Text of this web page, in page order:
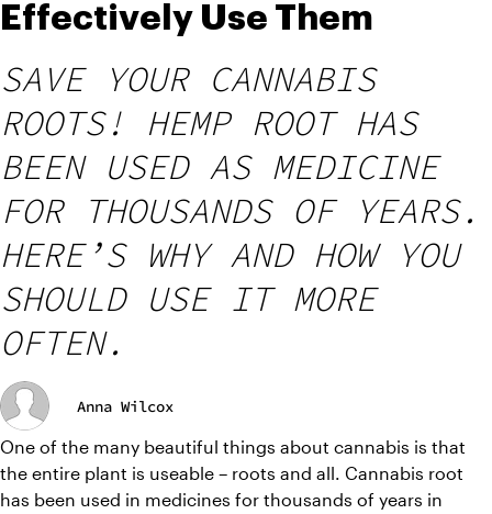
Effectively Use Them
SAVE YOUR CANNABIS
ROOTS! HEMP ROOT HAS
BEEN USED AS MEDICINE
FOR THOUSANDS OF YEARS.
HERE’S WHY AND HOW YOU
SHOULD USE IT MORE
OFTEN.
Anna Wilcox
One of the many beautiful things about cannabis is that
the entire plant is useable – roots and all. Cannabis root
has been used in medicines for thousands of years in